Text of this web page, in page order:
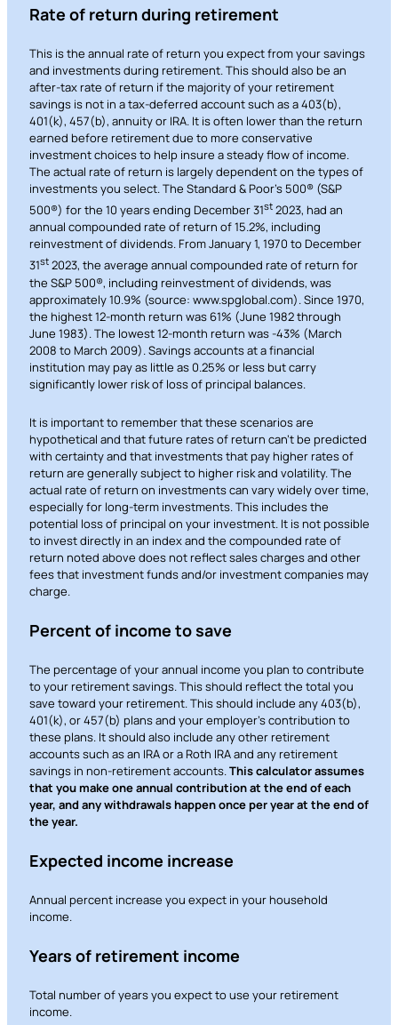
Rate of return during retirement
This is the annual rate of return you expect from your savings
and investments during retirement. This should also be an
after-tax rate of return if the majority of your retirement
savings is not in a tax-deferred account such as a 403(b),
401(k), 457(b), annuity or IRA. It is often lower than the return
earned before retirement due to more conservative
investment choices to help insure a steady flow of income.
The actual rate of return is largely dependent on the types of
investments you select. The Standard & Poor’s 500® (S&P
500®) for the 10 years ending December 31st2023, had an
annual compounded rate of return of 15.2%, including
reinvestment of dividends. From January 1, 1970 to December
31st2023, the average annual compounded rate of return for
the S&P 500®, including reinvestment of dividends, was
approximately 10.9% (source: www.spglobal.com). Since 1970,
the highest 12-month return was 61% (June 1982 through
June 1983). The lowest 12-month return was -43% (March
2008 to March 2009). Savings accounts at a financial
institution may pay as little as 0.25% or less but carry
significantly lower risk of loss of principal balances.
It is important to remember that these scenarios are
hypothetical and that future rates of return can’t be predicted
with certainty and that investments that pay higher rates of
return are generally subject to higher risk and volatility. The
actual rate of return on investments can vary widely over time,
especially for long-term investments. This includes the
potential loss of principal on your investment. It is not possible
to invest directly in an index and the compounded rate of
return noted above does not reflect sales charges and other
fees that investment funds and/or investment companies may
charge.
Percent of income to save
The percentage of your annual income you plan to contribute
to your retirement savings. This should reflect the total you
save toward your retirement. This should include any 403(b),
401(k), or 457(b) plans and your employer’s contribution to
these plans. It should also include any other retirement
accounts such as an IRA or a Roth IRA and any retirement
savings in non-retirement accounts. This calculator assumes
that you make one annual contribution at the end of each
year, and any withdrawals happen once per year at the end of
the year.
Expected income increase
Annual percent increase you expect in your household
income.
Years of retirement income
Total number of years you expect to use your retirement
income.
Heads Up. You’re leaving
PACU.com.
The link you clicked will take you to a third-party
website that Piedmont Advantage Credit Union
does not run or control. This means different privacy
responsible for the content or accuracy of any
Want to continue? Click “Continue.”
Prefer to stay onPACU.com? Click “Cancel.”
Continue